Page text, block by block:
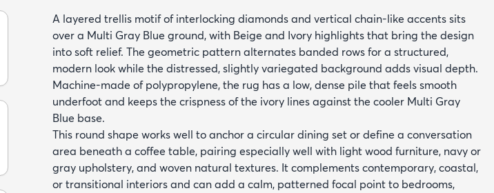
A layered trellis motif of interlocking diamonds and vertical chain-like accents sits
over a Multi Gray Blue ground, with Beige and Ivory highlights that bring the design
into soft relief. The geometric pattern alternates banded rows for a structured,
modern look while the distressed, slightly variegated background adds visual depth.
Machine-made of polypropylene, the rug has a low, dense pile that feels smooth
underfoot and keeps the crispness of the ivory lines against the cooler Multi Gray
Blue base.
This round shape works well to anchor a circular dining set or define a conversation
area beneath a coffee table, pairing especially well with light wood furniture, navy or
gray upholstery, and woven natural textures. It complements contemporary, coastal,
or transitional interiors and can add a calm, patterned focal point to bedrooms,